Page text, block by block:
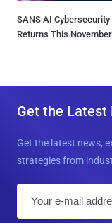
SANS AI
Returns This November
Get the Latest
Get the latest news,
strategies from